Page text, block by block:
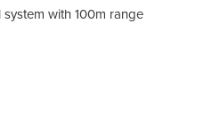
with 100m range